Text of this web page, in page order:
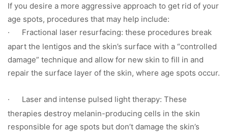
If you desire a more aggressive approach to get rid of your
age spots, procedures that may help include:
·
Fractional laser resurfacing: these procedures break
apart the lentigos and the skin’s surface with a “controlled
damage” technique and allow for new skin to fill in and
repair the surface layer of the skin, where age spots occur.
·
Laser and intense pulsed light therapy: These
therapies destroy melanin-producing cells in the skin
responsible for age spots but don’t damage the skin’s